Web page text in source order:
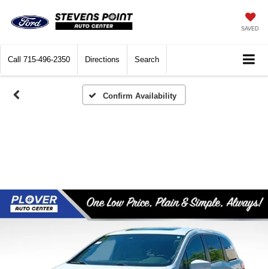
SAVED
Call 715-496-2350 Directions Search
Confirm Availability